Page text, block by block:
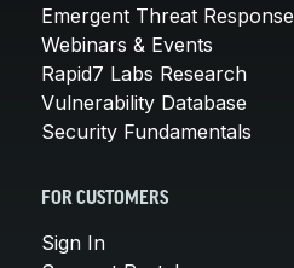
Emergent Threat Response
Webinars & Events
Rapid7 Labs Research
Vulnerability Database
Security Fundamentals
FOR CUSTOMERS
Sign In